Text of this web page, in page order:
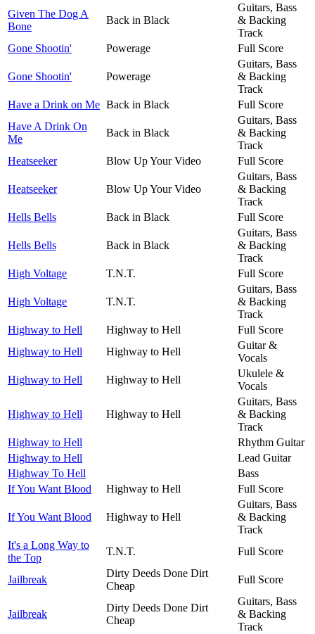
Given The Dog A
Bone
Back in Black
Guitars, Bass
& Backing
Track
Gone Shootin'
Powerage Full Score
Gone Shootin' Powerage
Guitars, Bass
& Backing
Track
Have a Drink on Me Back in Black
Full Score
Have A Drink On
Me
Back in Black
Guitars, Bass
& Backing
Track
Heatseeker
Blow Up Your Video Full Score
Heatseeker Blow Up Your Video
Guitars, Bass
& Backing
Track
Hells Bells
Back in Black Full Score
Hells Bells Back in Black
Guitars, Bass
& Backing
Track
High Voltage
T.N.T. Full Score
High Voltage T.N.T.
Guitars, Bass
& Backing
Track
Highway to Hell
Highway to Hell
Full Score
Highway to Hell
Highway to Hell
Guitar &
Vocals
Highway to Hell
Highway to Hell
Ukulele &
Vocals
Highway to Hell Highway to Hell
Guitars, Bass
& Backing
Track
Highway to Hell
Rhythm Guitar
Highway to Hell
Lead Guitar
Highway To Hell
Bass
If You Want Blood
Highway to Hell Full Score
If You Want Blood Highway to Hell
Guitars, Bass
& Backing
Track
It's a Long Way to
the Top
T.N.T. Full Score
Jailbreak
Dirty Deeds Done Dirt
Cheap
Full Score
Jailbreak
Dirty Deeds Done Dirt
Cheap
Guitars, Bass
& Backing
Track